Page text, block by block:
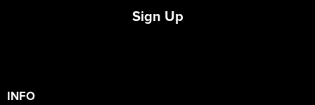
Sign Up
INFO